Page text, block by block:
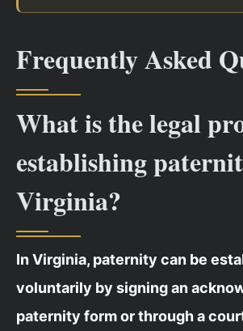
Frequently Asked
What is the legal
establishing
Virginia?
In Virginia, paternity can be
voluntarily by signing an
paternity form or through a